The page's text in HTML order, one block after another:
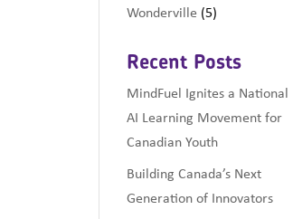
Wonderville (5)
Recent Posts
MindFuel Ignites a National
AI Learning Movement for
Canadian Youth
Building Canada’s Next
Generation of Innovators